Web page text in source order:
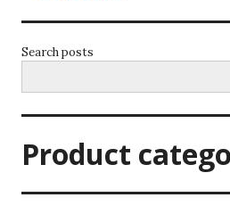
Search posts
Product